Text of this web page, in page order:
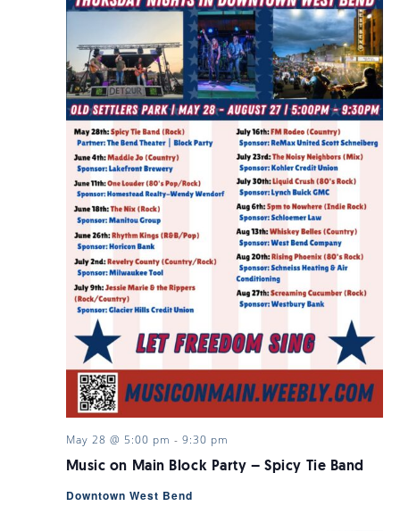
Music on Main Block Party – Spicy Tie Band
May 28 @ 5:00 pm - 9:30 pm
Downtown West Bend